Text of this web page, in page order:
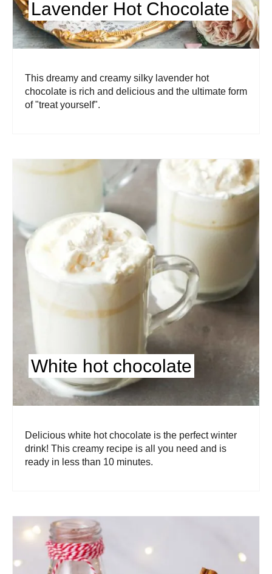
Lavender Hot Chocolate
This dreamy and creamy silky lavender hot
chocolate is rich and delicious and the ultimate form
of "treat yourself".
White hot chocolate
Delicious white hot chocolate is the perfect winter
drink! This creamy recipe is all you need and is
ready in less than 10 minutes.